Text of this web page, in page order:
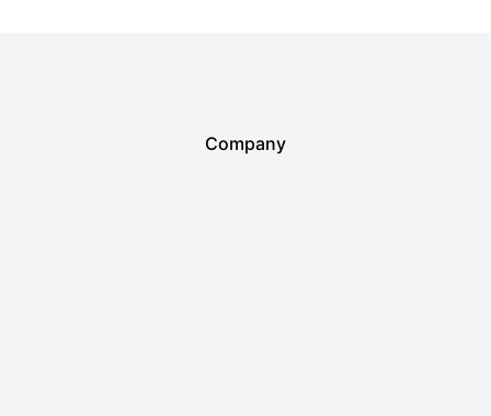
Company